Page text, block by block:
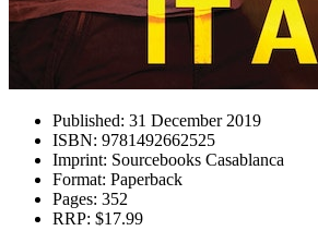
Published: 31 December 2019
ISBN: 9781492662525
Imprint: Sourcebooks Casablanca
Format: Paperback
Pages: 352
RRP: $17.99